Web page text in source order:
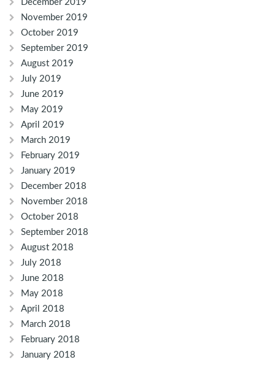
December 2019
November 2019
October 2019
September 2019
August 2019
July 2019
June 2019
May 2019
April 2019
March 2019
February 2019
January 2019
December 2018
November 2018
October 2018
September 2018
August 2018
July 2018
June 2018
May 2018
April 2018
March 2018
February 2018
January 2018